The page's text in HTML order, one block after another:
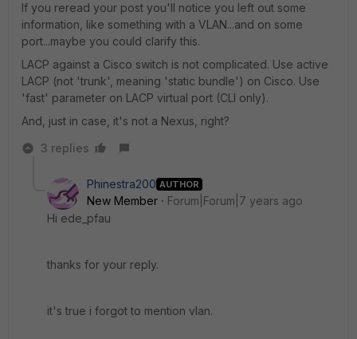
If you reread your post you'll notice you left out some
information, like something with a VLAN...and on some
port...maybe you could clarify this.
LACP against a Cisco switch is not complicated. Use active
LACP (not 'trunk', meaning 'static bundle') on Cisco. Use
'fast' parameter on LACP virtual port (CLI only).
And, just in case, it's not a Nexus, right?
3 replies
Phinestra200 AUTHOR
New Member
Forum|Forum|7 years ago
Hi ede_pfau
thanks for your reply.
it's true i forgot to mention vlan.